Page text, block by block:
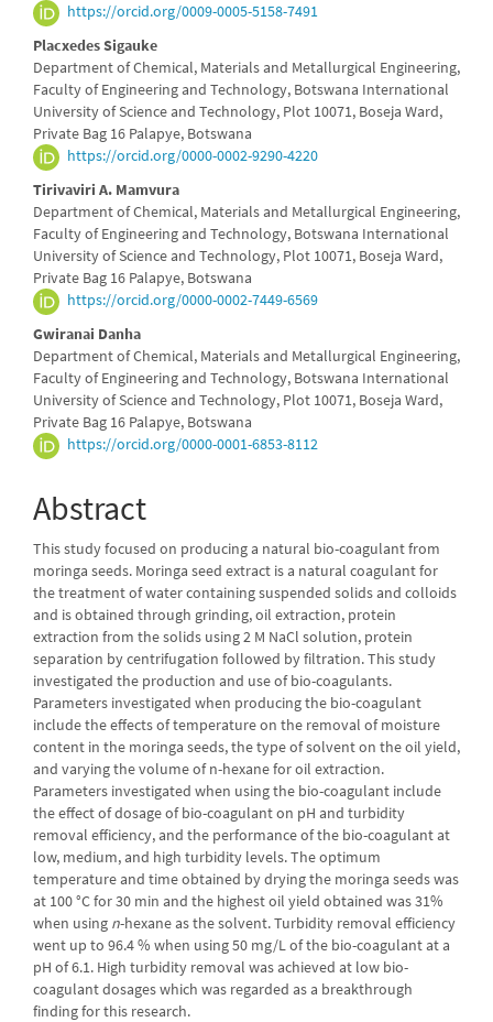
https://orcid.org/0009-0005-5158-7491
Placxedes Sigauke
Department of Chemical, Materials and Metallurgical Engineering,
Faculty of Engineering and Technology, Botswana International
University of Science and Technology, Plot 10071, Boseja Ward,
Private Bag 16 Palapye, Botswana
https://orcid.org/0000-0002-9290-4220
Tirivaviri A. Mamvura
Department of Chemical, Materials and Metallurgical Engineering,
Faculty of Engineering and Technology, Botswana International
University of Science and Technology, Plot 10071, Boseja Ward,
Private Bag 16 Palapye, Botswana
https://orcid.org/0000-0002-7449-6569
Gwiranai Danha
Department of Chemical, Materials and Metallurgical Engineering,
Faculty of Engineering and Technology, Botswana International
University of Science and Technology, Plot 10071, Boseja Ward,
Private Bag 16 Palapye, Botswana
https://orcid.org/0000-0001-6853-8112
Abstract
This study focused on producing a natural bio-coagulant from
moringa seeds. Moringa seed extract is a natural coagulant for
the treatment of water containing suspended solids and colloids
and is obtained through grinding, oil extraction, protein
extraction from the solids using 2 M NaCl solution, protein
separation by centrifugation followed by filtration. This study
investigated the production and use of bio-coagulants.
Parameters investigated when producing the bio-coagulant
include the effects of temperature on the removal of moisture
content in the moringa seeds, the type of solvent on the oil yield,
and varying the volume of n-hexane for oil extraction.
Parameters investigated when using the bio-coagulant include
the effect of dosage of bio-coagulant on pH and turbidity
removal efficiency, and the performance of the bio-coagulant at
low, medium, and high turbidity levels. The optimum
temperature and time obtained by drying the moringa seeds was
at 100 °C for 30 min and the highest oil yield obtained was 31%
when using n-hexane as the solvent. Turbidity removal efficiency
went up to 96.4 % when using 50 mg/L of the bio-coagulant at a
pH of 6.1. High turbidity removal was achieved at low bio-
coagulant dosages which was regarded as a breakthrough
finding for this research.